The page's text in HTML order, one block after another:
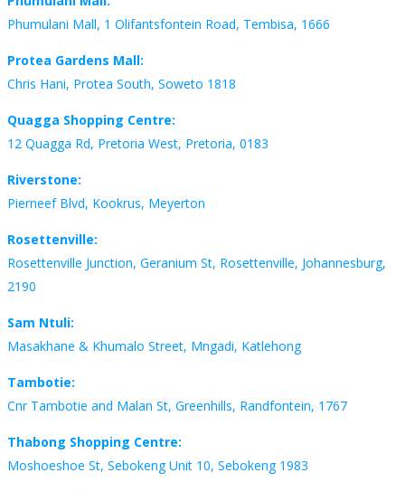
Phumulani Mall, 1 Olifantsfontein Road, Tembisa, 1666
Protea Gardens Mall:
Chris Hani, Protea South, Soweto 1818
Quagga Shopping Centre:
12 Quagga Rd, Pretoria West, Pretoria, 0183
Riverstone:
Pierneef Blvd, Kookrus, Meyerton
Rosettenville:
Rosettenville Junction, Geranium St, Rosettenville, Johannesburg,
2190
Sam Ntuli:
Masakhane & Khumalo Street, Mngadi, Katlehong
Tambotie:
Cnr Tambotie and Malan St, Greenhills, Randfontein, 1767
Thabong Shopping Centre:
Moshoeshoe St, Sebokeng Unit 10, Sebokeng 1983